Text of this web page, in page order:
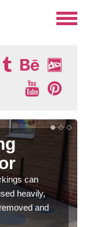
can
heavily,
and